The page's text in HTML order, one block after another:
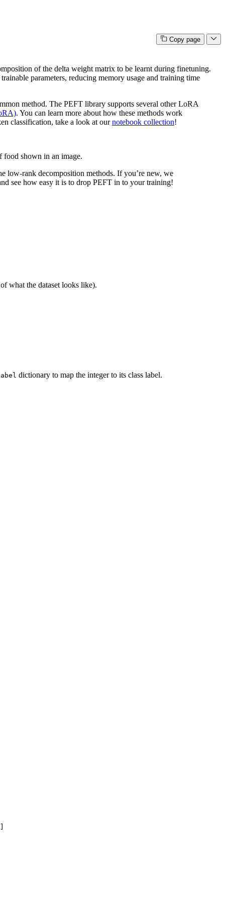
Copy page
of the delta weight matrix to be learnt during finetuning.
parameters, reducing memory usage and training time
method. The PEFT library supports several other LoRA
. You can learn more about how these methods work
classification, take a look at ournotebook collection!
shown in an image.
low-rank decomposition methods. If you’re new, we
see how easy it is to drop PEFT in to your training!
what the dataset looks like).
dictionary to map the integer to its class label.